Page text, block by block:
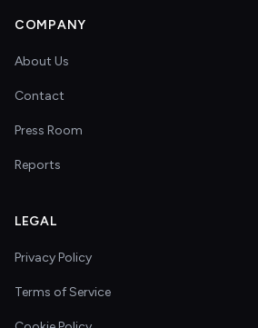
COMPANY
About Us
Contact
Press Room
Reports
LEGAL
Privacy Policy
Terms of Service